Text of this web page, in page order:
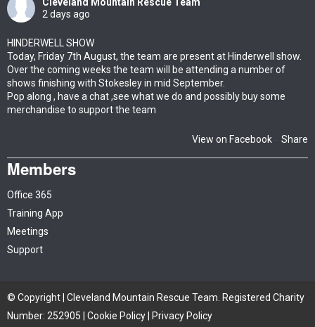
2 days ago
HINDERWELL SHOW
Today, Friday 7th August, the team are present at Hinderwell show.
Over the coming weeks the team will be attending a number of
shows finishing with Stokesley in mid September.
Pop along , have a chat ,see what we do and possibly buy some
merchandise to support the team
View on Facebook · Share
Members
Office 365
Training App
Meetings
Support
© Copyright | Cleveland Mountain Rescue Team. Registered Charity
Number: 252905 | Cookie Policy Privacy Policy